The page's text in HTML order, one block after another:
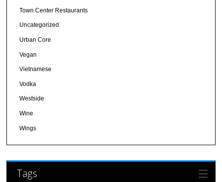
Town Center Restaurants
Uncategorized
Urban Core
Vegan
Vietnamese
Vodka
Westside
Wine
Wings
Tags